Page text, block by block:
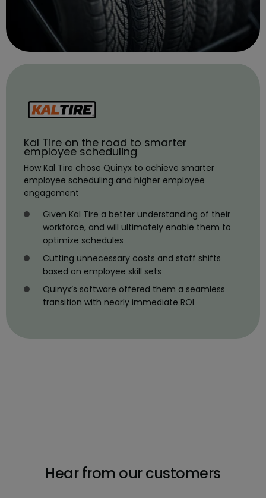
Kal Tire on the road to smarter
employee scheduling
How Kal Tire chose Quinyx to achieve smarter
employee scheduling and higher employee
engagement
Given Kal Tire a better understanding of their
workforce, and will ultimately enable them to
optimize schedules
Cutting unnecessary costs and staff shifts
based on employee skill sets
Quinyx’s software offered them a seamless
transition with nearly immediate ROI
Hear from our customers